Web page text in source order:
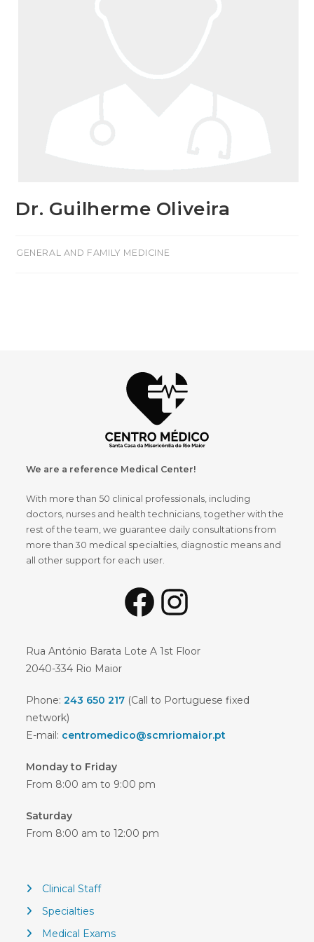
Dr. Guilherme Oliveira
>GENERAL AND FAMILY MEDICINE
We are a reference Medical Center!
With more than 50 clinical professionals, including
doctors, nurses and health technicians, together with the
rest of the team, we guarantee daily consultations from
more than 30 medical specialties, diagnostic means and
all other support for each user.
FacebookInstagram
Rua António Barata Lote A 1st Floor
2040-334 Rio Maior
Phone:243 650 217 (Call to Portuguese fixed
network)
E-mail: centromedico@scmriomaior.pt
Monday to Friday
From 8:00 am to 9:00 pm
Saturday
From 8:00 am to 12:00 pm
Clinical Staff
Specialties
Medical Exams